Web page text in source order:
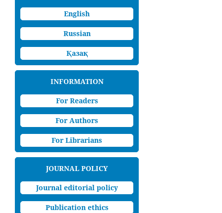
English
Russian
Қазақ
INFORMATION
For Readers
For Authors
For Librarians
JOURNAL POLICY
Journal editorial policy
Publication ethics